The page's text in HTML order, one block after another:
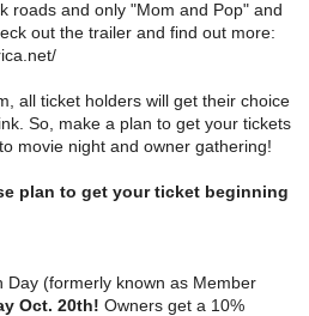
roads and only "Mom and Pop" and
out the trailer and find out more:
all ticket holders will get their choice
So, make a plan to get your tickets
movie night and owner gathering!
plan to get your ticket beginning
Day (formerly known as Member
Oct. 20th! Owners get a 10%